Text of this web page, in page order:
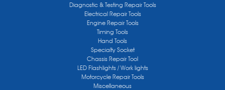
Diagnostic & Testing Repair Tools
Electrical Repair Tools
Engine Repair Tools
Timing Tools
Hand Tools
Specialty Socket
Chassis Repair Tool
LED Flashlights / Work lights
Motorcycle Repair Tools
Miscellaneous